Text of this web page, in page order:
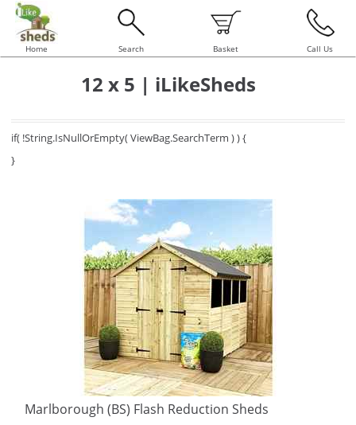
Home Search Basket Call Us
12 x 5 | iLikeSheds
if( !String.IsNullOrEmpty( ViewBag.SearchTerm ) ) {
}
Marlborough (BS) Flash Reduction Sheds